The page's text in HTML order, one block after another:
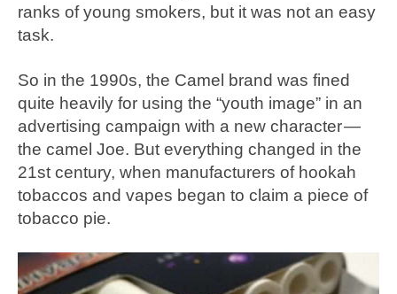
ranks of young smokers, but it was not an easy
task.
So in the 1990s, the Camel brand was fined
quite heavily for using the “youth image” in an
advertising campaign with a new character —
the camel Joe. But everything changed in the
21st century, when manufacturers of hookah
tobaccos and vapes began to claim a piece of
tobacco pie.